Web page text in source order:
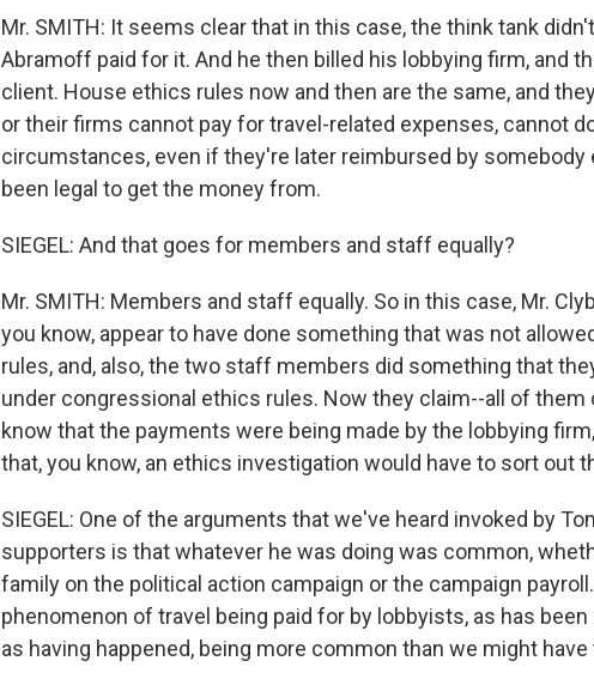
Mr. SMITH: It seems clear that in this case, the think tank
Abramoff paid for it. And he then billed his lobbying firm, and
client. House ethics rules now and then are the same, and
or their firms cannot pay for travel-related expenses, cannot
circumstances, even if they're later reimbursed by somebody
been legal to get the money from.
SIEGEL: And that goes for members and staff equally?
Mr. SMITH: Members and staff equally. So in this case, Mr.
you know, appear to have done something that was not
rules, and, also, the two staff members did something that
under congressional ethics rules. Now they claim--all of them
know that the payments were being made by the lobbying
that, you know, an ethics investigation would have to sort out
SIEGEL: One of the arguments that we've heard invoked by
supporters is that whatever he was doing was common,
family on the political action campaign or the campaign
phenomenon of travel being paid for by lobbyists, as has
as having happened, being more common than we might